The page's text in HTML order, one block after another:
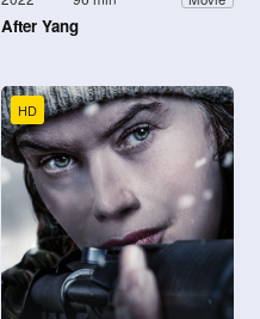
After Yang
HD